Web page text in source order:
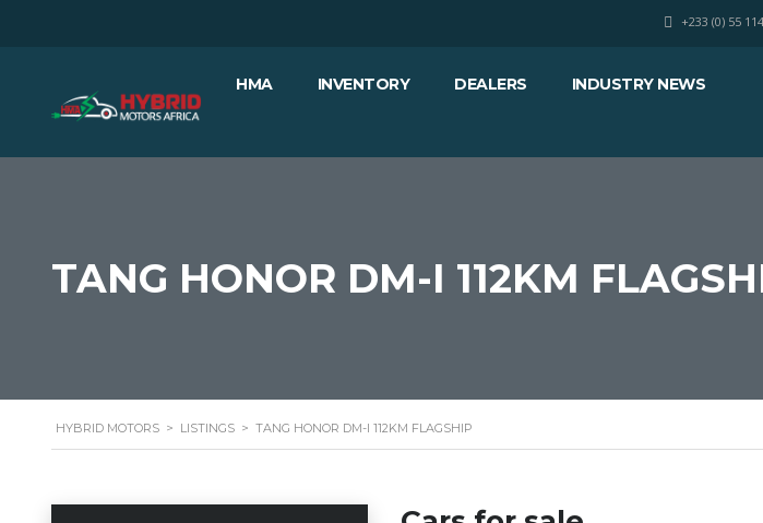
+233 (0) 55
HMA INVENTORY DEALERS INDUSTRY NEWS
TANG HONOR DM-I 112KM
HYBRID MOTORS > LISTINGS > TANG HONOR DM-I 112KM FLAGSHIP